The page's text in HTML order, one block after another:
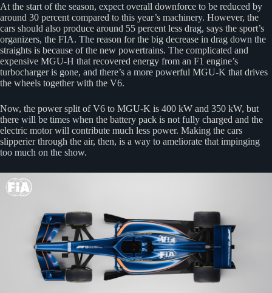
At the start of the season, expect overall downforce to be reduced by
around 30 percent compared to this year’s machinery. However, the
cars should also produce around 55 percent less drag, says the sport’s
organizers, the FIA. The reason for the big decrease in drag down the
straights is because of the new powertrains. The complicated and
expensive MGU-H that recovered energy from an F1 engine’s
turbocharger is gone, and there’s a more powerful MGU-K that drives
the wheels together with the V6.
Now, the power split of V6 to MGU-K is 400 kW and 350 kW, but
there will be times when the battery pack is not fully charged and the
electric motor will contribute much less power. Making the cars
slipperier through the air, then, is a way to ameliorate that impinging
too much on the show.